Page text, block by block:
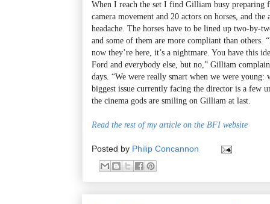
When I reach the set I find Gilliam busy
camera movement and 20 actors on horses, and
headache. The horses have to be lined up two-by-
and some of them are more compliant than others.
now they’re here, it’s a nightmare. You have this
Ford and everybody else, but no,” Gilliam
days. “We were really smart when we were
biggest issue currently facing the director is a few
the cinema gods are smiling on Gilliam at last.
Read the rest of my article on the BFI website
Posted by Philip Concannon